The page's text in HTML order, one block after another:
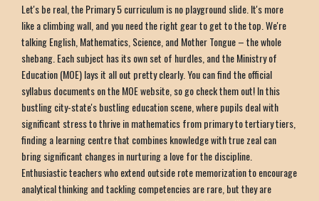
Let's be real, the Primary 5 curriculum is no playground slide. It's more
like a climbing wall, and you need the right gear to get to the top. We're
talking English, Mathematics, Science, and Mother Tongue – the whole
shebang. Each subject has its own set of hurdles, and the Ministry of
Education (MOE) lays it all out pretty clearly. You can find the official
syllabus documents on the MOE website, so go check them out! In this
bustling city-state's bustling education scene, where pupils deal with
significant stress to thrive in mathematics from primary to tertiary tiers,
finding a learning centre that combines knowledge with true zeal can
bring significant changes in nurturing a love for the discipline.
Enthusiastic teachers who extend outside rote memorization to encourage
analytical thinking and tackling competencies are rare, but they are